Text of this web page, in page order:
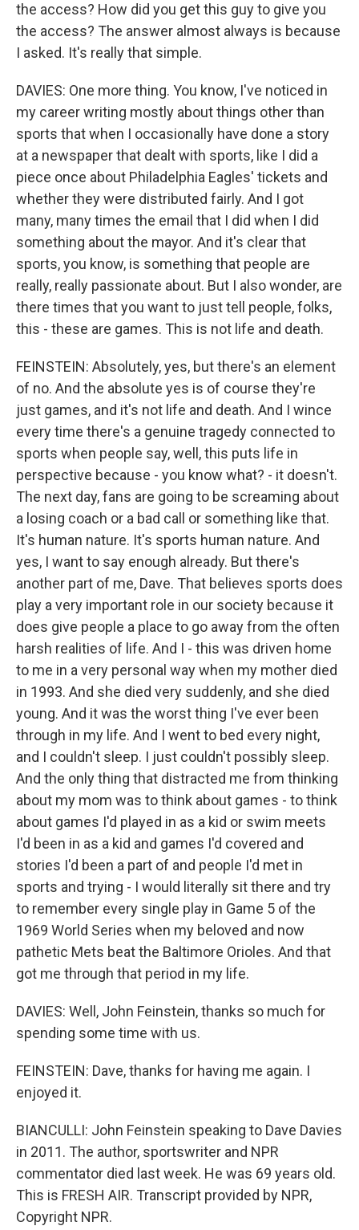
the access? How did you get this guy to give you
the access? The answer almost always is because
I asked. It's really that simple.
DAVIES: One more thing. You know, I've noticed in
my career writing mostly about things other than
sports that when I occasionally have done a story
at a newspaper that dealt with sports, like I did a
piece once about Philadelphia Eagles' tickets and
whether they were distributed fairly. And I got
many, many times the email that I did when I did
something about the mayor. And it's clear that
sports, you know, is something that people are
really, really passionate about. But I also wonder, are
there times that you want to just tell people, folks,
this - these are games. This is not life and death.
FEINSTEIN: Absolutely, yes, but there's an element
of no. And the absolute yes is of course they're
just games, and it's not life and death. And I wince
every time there's a genuine tragedy connected to
sports when people say, well, this puts life in
perspective because - you know what? - it doesn't.
The next day, fans are going to be screaming about
a losing coach or a bad call or something like that.
It's human nature. It's sports human nature. And
yes, I want to say enough already. But there's
another part of me, Dave. That believes sports does
play a very important role in our society because it
does give people a place to go away from the often
harsh realities of life. And I - this was driven home
to me in a very personal way when my mother died
in 1993. And she died very suddenly, and she died
young. And it was the worst thing I've ever been
through in my life. And I went to bed every night,
and I couldn't sleep. I just couldn't possibly sleep.
And the only thing that distracted me from thinking
about my mom was to think about games - to think
about games I'd played in as a kid or swim meets
I'd been in as a kid and games I'd covered and
stories I'd been a part of and people I'd met in
sports and trying - I would literally sit there and try
to remember every single play in Game 5 of the
1969 World Series when my beloved and now
pathetic Mets beat the Baltimore Orioles. And that
got me through that period in my life.
DAVIES: Well, John Feinstein, thanks so much for
spending some time with us.
FEINSTEIN: Dave, thanks for having me again. I
enjoyed it.
BIANCULLI: John Feinstein speaking to Dave Davies
in 2011. The author, sportswriter and NPR
commentator died last week. He was 69 years old.
This is FRESH AIR. Transcript provided by NPR,
Copyright NPR.